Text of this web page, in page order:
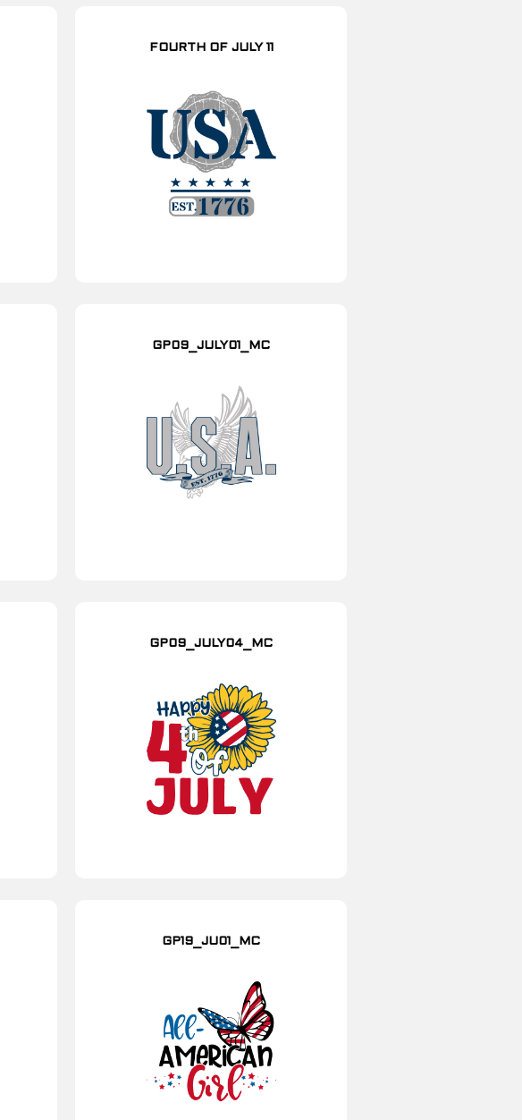
FOURTH OF JULY 11
GP09_JULY01_MC
GP09_JULY04_MC
GP19_JU01_MC